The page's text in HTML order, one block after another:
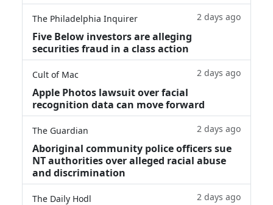
The Philadelphia Inquirer 2 days ago
Five Below investors are alleging
securities fraud in a class action
Cult of Mac 2 days ago
Apple Photos lawsuit over facial
recognition data can move forward
The Guardian 2 days ago
Aboriginal community police officers sue
NT authorities over alleged racial abuse
and discrimination
The Daily Hodl 2 days ago